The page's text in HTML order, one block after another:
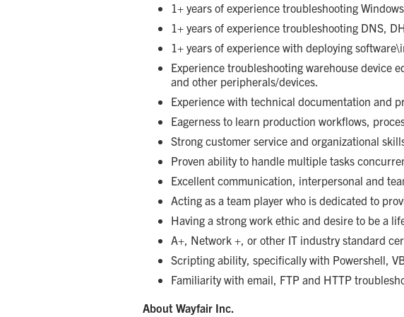
1+ years of experience troubleshooting
1+ years of experience troubleshooting DNS,
1+ years of experience with deploying
Experience troubleshooting warehouse device
and other peripherals/devices.
Experience with technical documentation and
Eagerness to learn production workflows,
Strong customer service and organizational
Proven ability to handle multiple tasks
Excellent communication, interpersonal and
Acting as a team player who is dedicated to
Having a strong work ethic and desire to be a
A+, Network +, or other IT industry standard
Scripting ability, specifically with Powershell,
Familiarity with email, FTP and HTTP
About Wayfair Inc.